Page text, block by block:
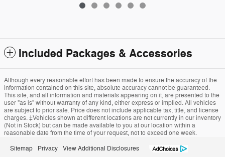
Included Packages & Accessories
Although every reasonable effort has been made to ensure the accuracy of the
information contained on this site, absolute accuracy cannot be guaranteed.
This site, and all information and materials appearing on it, are presented to the
user "as is" without warranty of any kind, either express or implied. All vehicles
are subject to prior sale. Price does not include applicable tax, title, and license
charges. ‡Vehicles shown at different locations are not currently in our inventory
(Not in Stock) but can be made available to you at our location within a
reasonable date from the time of your request, not to exceed one week.
Sitemap Privacy View Additional Disclosures